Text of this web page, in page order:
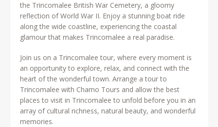
the Trincomalee British War Cemetery, a gloomy
reflection of World War II. Enjoy a stunning boat ride
along the wide coastline, experiencing the coastal
glamour that makes Trincomalee a real paradise.
Join us on a Trincomalee tour, where every moment is
an opportunity to explore, relax, and connect with the
heart of the wonderful town. Arrange a tour to
Trincomalee with Chamo Tours and allow the best
places to visit in Trincomalee to unfold before you in an
array of cultural richness, natural beauty, and wonderful
memories.